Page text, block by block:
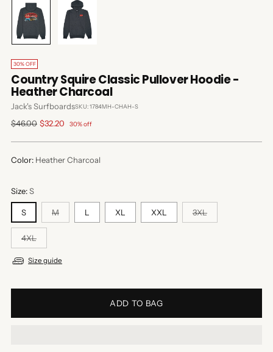
30% OFF
Country Squire Classic Pullover Hoodie -
Heather Charcoal
Jack's SurfboardsSKU: 1784MH-CHAH-S
Regular
$46.00 $32.20 30% off
Color: Heather Charcoal
Size:S
S M L XL XXL 3XL
4XL
Size guide
ADD TO BAG